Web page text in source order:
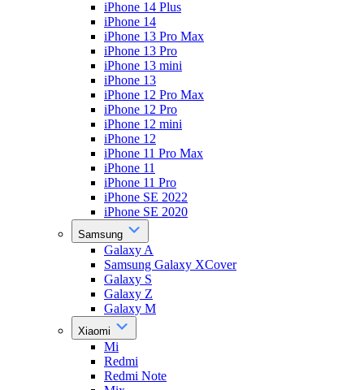
iPhone 14 Plus
iPhone 14
iPhone 13 Pro Max
iPhone 13 Pro
iPhone 13 mini
iPhone 13
iPhone 12 Pro Max
iPhone 12 Pro
iPhone 12 mini
iPhone 12
iPhone 11 Pro Max
iPhone 11
iPhone 11 Pro
iPhone SE 2022
iPhone SE 2020
Samsung
Galaxy A
Samsung Galaxy XCover
Galaxy S
Galaxy Z
Galaxy M
Xiaomi
Mi
Redmi
Redmi Note